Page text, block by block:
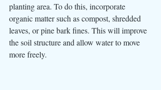
planting area. To do this, incorporate
organic matter such as compost, shredded
leaves, or pine bark fines. This will improve
the soil structure and allow water to move
more freely.